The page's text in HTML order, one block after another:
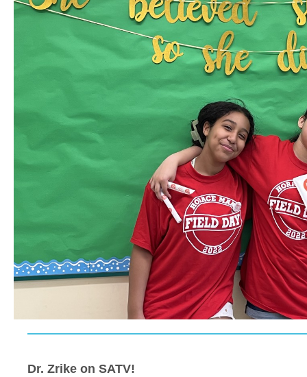
Dr. Zrike on SATV!